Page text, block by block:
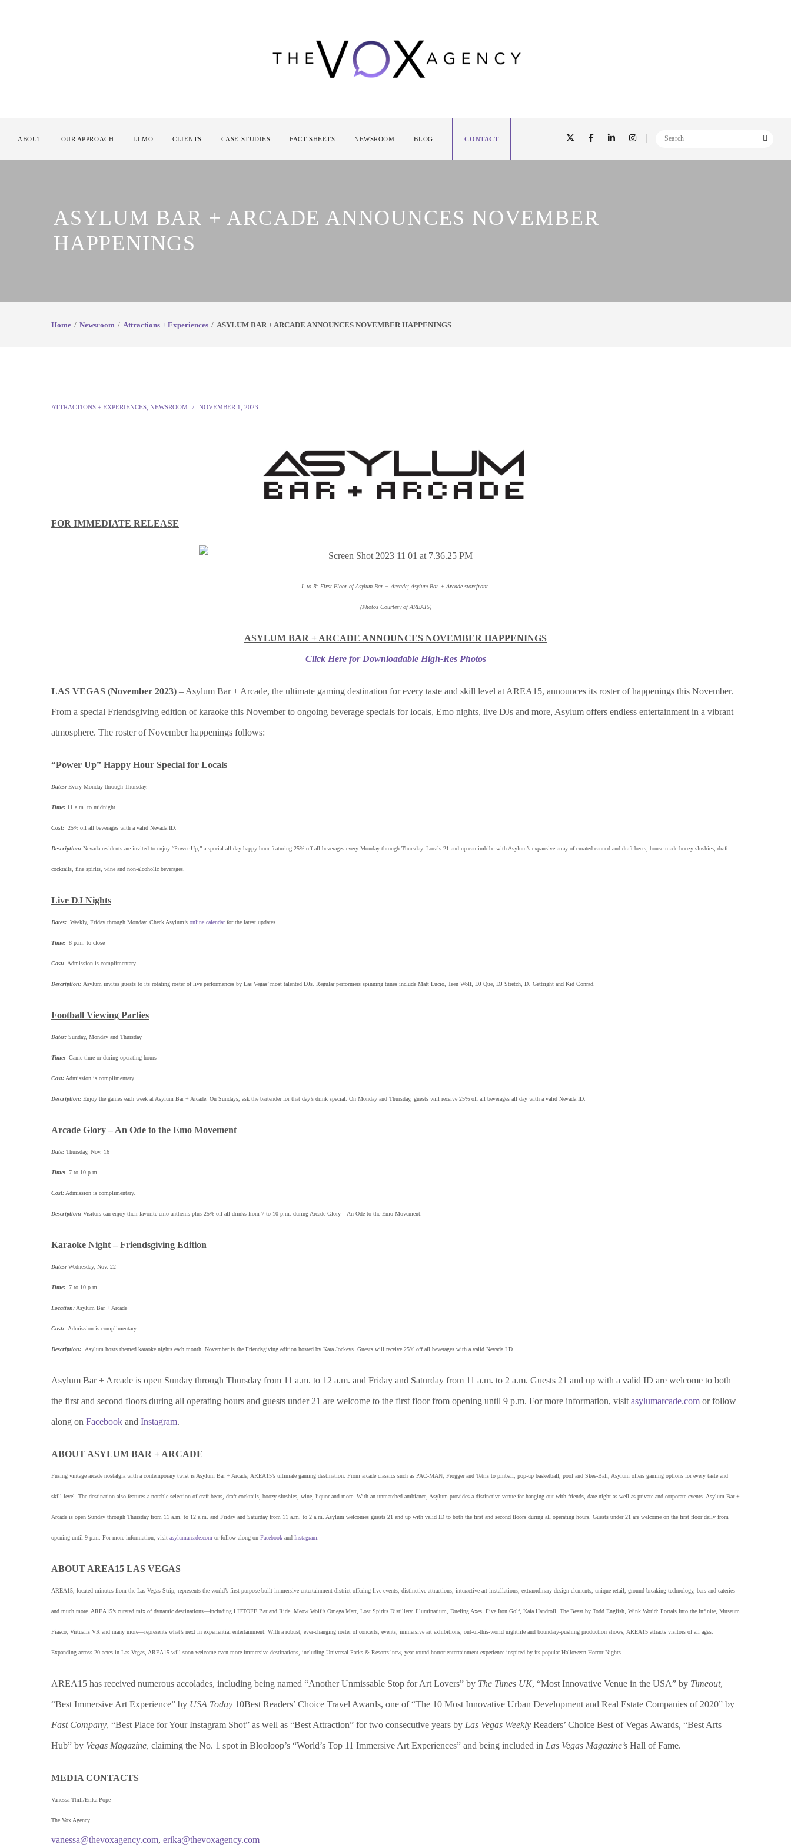
ABOUT OUR APPROACH LLMO CLIENTS CASE STUDIES FACT SHEETS NEWSROOM BLOG CONTACT
ASYLUM BAR + ARCADE ANNOUNCES NOVEMBER
HAPPENINGS
Home Newsroom Attractions + Experiences ASYLUM BAR + ARCADE ANNOUNCES NOVEMBER HAPPENINGS
ATTRACTIONS + EXPERIENCES NEWSROOM NOVEMBER 1, 2023
FOR IMMEDIATE RELEASE
L to R: First Floor of Asylum Bar + Arcade; Asylum Bar + Arcade storefront.
(Photos Courtesy of AREA15)
ASYLUM BAR + ARCADE ANNOUNCES NOVEMBER HAPPENINGS
Click Here for Downloadable High-Res Photos
LAS VEGAS (November 2023) – Asylum Bar + Arcade, the ultimate gaming destination for every taste and skill level at AREA15, announces its roster of happenings this November.
From a special Friendsgiving edition of karaoke this November to ongoing beverage specials for locals, Emo nights, live DJs and more, Asylum offers endless entertainment in a vibrant
atmosphere. The roster of November happenings follows:
“Power Up” Happy Hour Special for Locals
Dates: Every Monday through Thursday.
Time: 11 a.m. to midnight.
Cost: 25% off all beverages with a valid Nevada ID.
Description: Nevada residents are invited to enjoy “Power Up,” a special all-day happy hour featuring 25% off all beverages every Monday through Thursday. Locals 21 and up can imbibe with Asylum’s expansive array of curated canned and draft beers, house-made boozy slushies, draft
cocktails, fine spirits, wine and non-alcoholic beverages.
Live DJ Nights
Dates: Weekly, Friday through Monday. Check Asylum’s online calendarfor the latest updates.
Time: 8 p.m. to close
Cost: Admission is complimentary.
Description: Asylum invites guests to its rotating roster of live performances by Las Vegas’ most talented DJs. Regular performers spinning tunes include Matt Lucio, Teen Wolf, DJ Que, DJ Stretch, DJ Gettright and Kid Conrad.
Football Viewing Parties
Dates: Sunday, Monday and Thursday
Time: Game time or during operating hours
Cost: Admission is complimentary.
Description: Enjoy the games each week at Asylum Bar + Arcade. On Sundays, ask the bartender for that day’s drink special. On Monday and Thursday, guests will receive 25% off all beverages all day with a valid Nevada ID.
Arcade Glory – An Ode to the Emo Movement
Date: Thursday, Nov. 16
Time: 7 to 10 p.m.
Cost: Admission is complimentary.
Description: Visitors can enjoy their favorite emo anthems plus 25% off all drinks from 7 to 10 p.m. during Arcade Glory – An Ode to the Emo Movement.
Karaoke Night – Friendsgiving Edition
Dates: Wednesday, Nov. 22
Time: 7 to 10 p.m.
Location: Asylum Bar + Arcade
Cost: Admission is complimentary.
Description: Asylum hosts themed karaoke nights each month. November is the Friendsgiving edition hosted by Kara Jockeys. Guests will receive 25% off all beverages with a valid Nevada I.D.
Asylum Bar + Arcade is open Sunday through Thursday from 11 a.m. to 12 a.m. and Friday and Saturday from 11 a.m. to 2 a.m. Guests 21 and up with a valid ID are welcome to both
the first and second floors during all operating hours and guests under 21 are welcome to the first floor from opening until 9 p.m. For more information, visit asylumarcade.com or follow
along on Facebook and Instagram.
ABOUT ASYLUM BAR + ARCADE
Fusing vintage arcade nostalgia with a contemporary twist is Asylum Bar + Arcade, AREA15’s ultimate gaming destination. From arcade classics such as PAC-MAN, Frogger and Tetris to pinball, pop-up basketball, pool and Skee-Ball, Asylum offers gaming options for every taste and
skill level. The destination also features a notable selection of craft beers, draft cocktails, boozy slushies, wine, liquor and more. With an unmatched ambiance, Asylum provides a distinctive venue for hanging out with friends, date night as well as private and corporate events. Asylum Bar +
Arcade is open Sunday through Thursday from 11 a.m. to 12 a.m. and Friday and Saturday from 11 a.m. to 2 a.m. Asylum welcomes guests 21 and up with valid ID to both the first and second floors during all operating hours. Guests under 21 are welcome on the first floor daily from
opening until 9 p.m. For more information, visit asylumarcade.com or follow along on Facebook and Instagram
ABOUT AREA15 LAS VEGAS
AREA15, located minutes from the Las Vegas Strip, represents the world’s first purpose-built immersive entertainment district offering live events, distinctive attractions, interactive art installations, extraordinary design elements, unique retail, ground-breaking technology, bars and eateries
and much more. AREA15’s curated mix of dynamic destinations—including LIFTOFF Bar and Ride, Meow Wolf’s Omega Mart, Lost Spirits Distillery, Illuminarium, Dueling Axes, Five Iron Golf, Kaia Handroll, The Beast by Todd English, Wink World: Portals Into the Infinite, Museum
Fiasco, Virtualis VR and many more—represents what’s next in experiential entertainment. With a robust, ever-changing roster of concerts, events, immersive art exhibitions, out-of-this-world nightlife and boundary-pushing production shows, AREA15 attracts visitors of all ages.
Expanding across 20 acres in Las Vegas, AREA15 will soon welcome even more immersive destinations, including Universal Parks & Resorts’ new, year-round horror entertainment experience inspired by its popular Halloween Horror Nights.
AREA15 has received numerous accolades, including being named “Another Unmissable Stop for Art Lovers” by The Times UK, “Most Innovative Venue in the USA” by Timeout,
“Best Immersive Art Experience” by USA Today 10Best Readers’ Choice Travel Awards, one of “The 10 Most Innovative Urban Development and Real Estate Companies of 2020” by
Fast Company, “Best Place for Your Instagram Shot” as well as “Best Attraction” for two consecutive years by Las Vegas Weekly Readers’ Choice Best of Vegas Awards “Best Arts
Hub” by Vegas Magazine, claiming the No. 1 spot in Blooloop’s “World’s Top 11 Immersive Art Experiences” and being included in Las Vegas Magazine’s Hall of Fame.
MEDIA CONTACTS
Vanessa Thill/Erika Pope
The Vox Agency
vanessa@thevoxagency.com, erika@thevoxagency.com